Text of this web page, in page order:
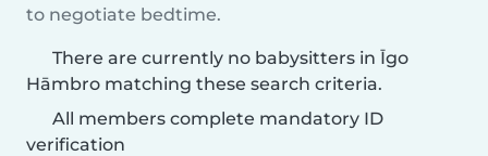
to negotiate bedtime.
There are currently no babysitters in Īgo
Hāmbro matching these search criteria.
All members complete mandatory ID
verification